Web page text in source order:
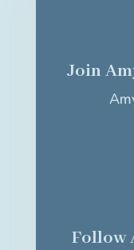
Join
Follow